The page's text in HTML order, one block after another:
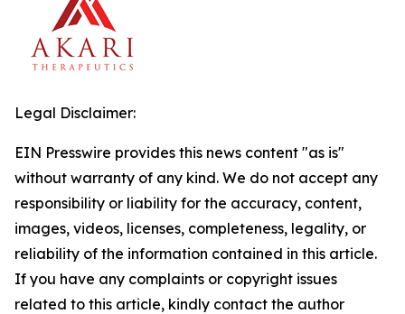
Legal Disclaimer:
EIN Presswire provides this news content "as is"
without warranty of any kind. We do not accept any
responsibility or liability for the accuracy, content,
images, videos, licenses, completeness, legality, or
reliability of the information contained in this article.
If you have any complaints or copyright issues
related to this article, kindly contact the author